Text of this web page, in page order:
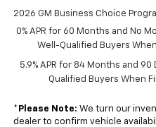
2026 GM Business Choice
0% APR for 60 Months and No
Well-Qualified Buyers
5.9% APR for 84 Months and
Qualified Buyers When
* Please Note: We turn our
dealer to confirm vehicle